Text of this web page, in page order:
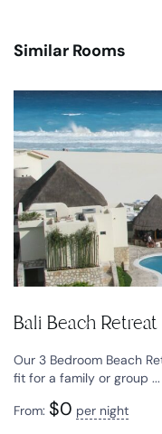
Similar Rooms
Bali Beach Retreat
Our 3 Bedroom Beach
fit for a family or group ...
From: $0 per night